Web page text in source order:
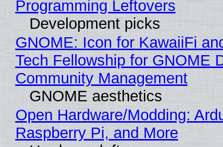
Programming Leftovers
Development picks
GNOME: Icon for KawaiiFi
Tech Fellowship for GNOME
Community Management
GNOME aesthetics
Open Hardware/Modding:
Raspberry Pi, and More